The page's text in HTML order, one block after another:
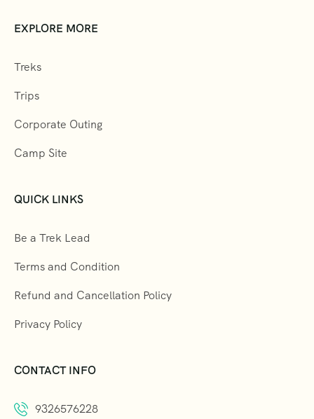
EXPLORE MORE
Treks
Trips
Corporate Outing
Camp Site
QUICK LINKS
Be a Trek Lead
Terms and Condition
Refund and Cancellation Policy
Privacy Policy
CONTACT INFO
9326576228